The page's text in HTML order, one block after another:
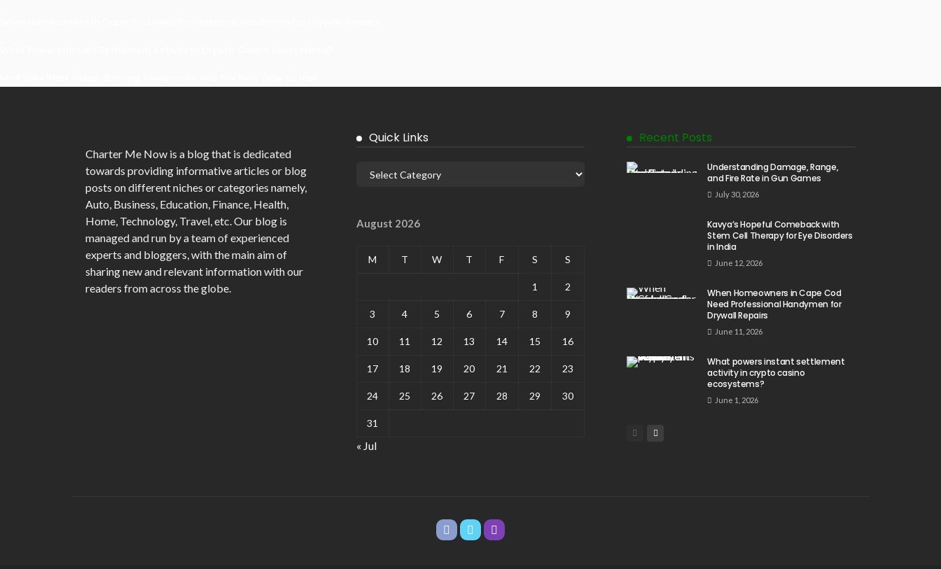
Charter Me Now is a blog that is dedicated
towards providing informative articles or blog
posts on different niches or categories namely,
Auto, Business, Education, Finance, Health,
Home, Technology, Travel, etc. Our blog is
managed and run by a team of experienced
experts and bloggers, with the main aim of
sharing new and relevant information with our
readers from across the globe.
Quick Links
August 2026
M T W T F S S
1 2
3 4 5 6 7 8 9
10 11 12 13 14 15 16
17 18 19 20 21 22 23
24 25 26 27 28 29 30
31
« Jul
Recent Posts
Understanding Damage, Range,
and Fire Rate in Gun Games
July 30, 2026
Kavya’s Hopeful Comeback with
Stem Cell Therapy for Eye Disorders
in India
June 12, 2026
When Homeowners in Cape Cod
Need Professional Handymen for
Drywall Repairs
June 11, 2026
What powers instant settlement
activity in crypto casino
ecosystems?
June 1, 2026